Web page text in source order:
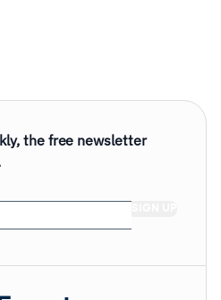
the free newsletter